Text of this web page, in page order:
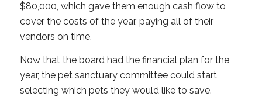
$80,000, which gave them enough cash flow to
cover the costs of the year, paying all of their
vendors on time.
Now that the board had the financial plan for the
year, the pet sanctuary committee could start
selecting which pets they would like to save.